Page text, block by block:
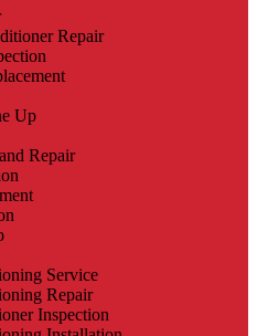
Repair
Up
Repair
Service
Repair
Inspection